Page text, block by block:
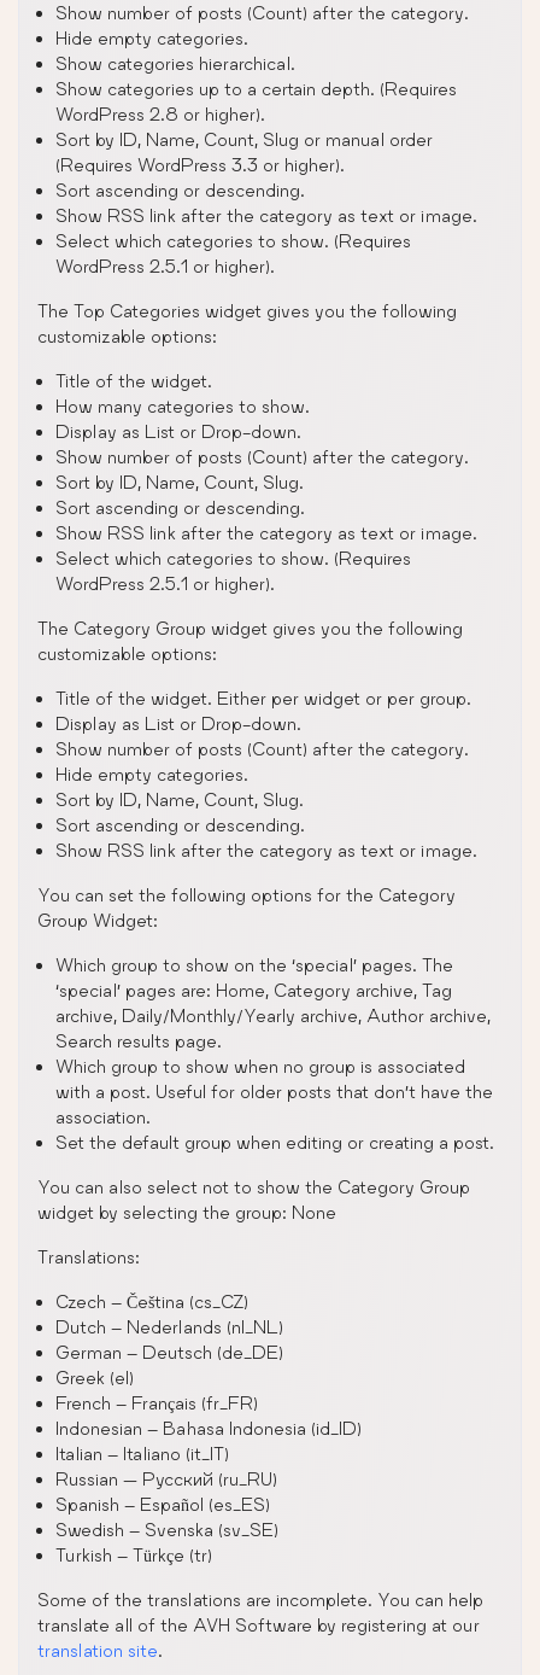
Show number of posts (Count) after the category.
Hide empty categories.
Show categories hierarchical.
Show categories up to a certain depth. (Requires
WordPress 2.8 or higher).
Sort by ID, Name, Count, Slug or manual order
(Requires WordPress 3.3 or higher).
Sort ascending or descending.
Show RSS link after the category as text or image.
Select which categories to show. (Requires
WordPress 2.5.1 or higher).
The Top Categories widget gives you the following
customizable options:
Title of the widget.
How many categories to show.
Display as List or Drop-down.
Show number of posts (Count) after the category.
Sort by ID, Name, Count, Slug.
Sort ascending or descending.
Show RSS link after the category as text or image.
Select which categories to show. (Requires
WordPress 2.5.1 or higher).
The Category Group widget gives you the following
customizable options:
Title of the widget. Either per widget or per group.
Display as List or Drop-down.
Show number of posts (Count) after the category.
Hide empty categories.
Sort by ID, Name, Count, Slug.
Sort ascending or descending.
Show RSS link after the category as text or image.
You can set the following options for the Category
Group Widget:
Which group to show on the ‘special’ pages. The
‘special’ pages are: Home, Category archive, Tag
archive, Daily/Monthly/Yearly archive, Author archive,
Search results page.
Which group to show when no group is associated
with a post. Useful for older posts that don’t have the
association.
Set the default group when editing or creating a post.
You can also select not to show the Category Group
widget by selecting the group: None
Translations:
Czech – Čeština (cs_CZ)
Dutch – Nederlands (nl_NL)
German – Deutsch (de_DE)
Greek (el)
French – Français (fr_FR)
Indonesian – Bahasa Indonesia (id_ID)
Italian – Italiano (it_IT)
Russian — Русский (ru_RU)
Spanish – Español (es_ES)
Swedish – Svenska (sv_SE)
Turkish – Türkçe (tr)
Some of the translations are incomplete. You can help
translate all of the AVH Software by registering at our
translation site.